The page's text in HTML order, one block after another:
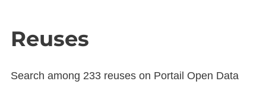
Reuses
Search among 233 reuses on Portail Open Data